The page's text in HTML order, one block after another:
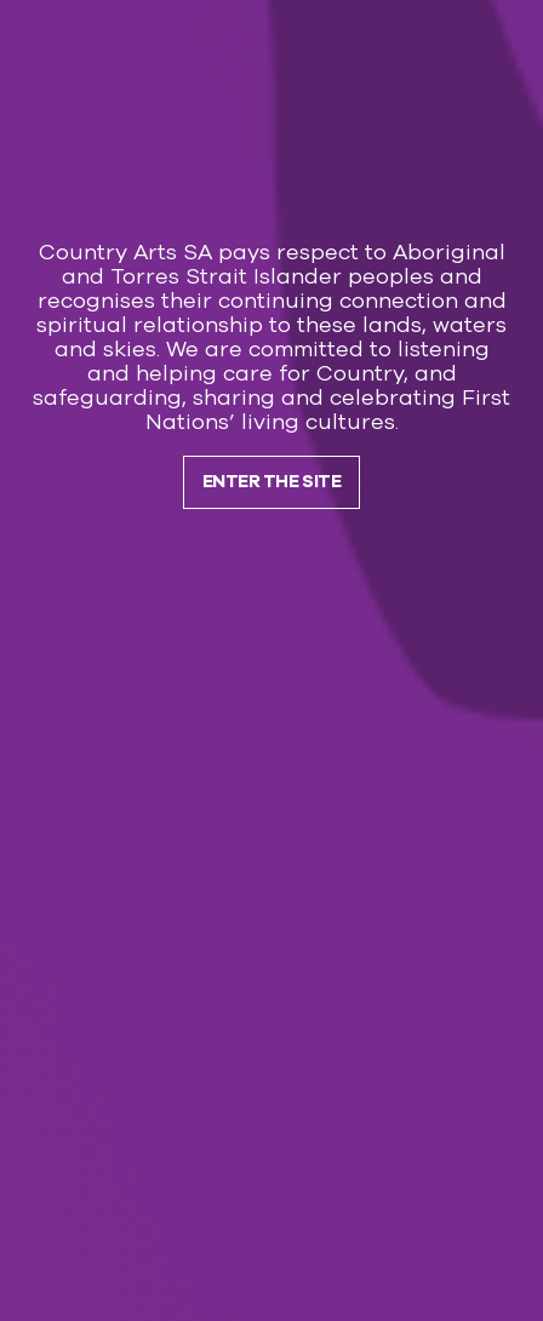
Country Arts SA pays respect to Aboriginal
and Torres Strait Islander peoples and
recognises their continuing connection and
spiritual relationship to these lands, waters
and skies. We are committed to listening
and helping care for Country, and
safeguarding, sharing and celebrating First
Nations’ living cultures.
ENTER THE SITE